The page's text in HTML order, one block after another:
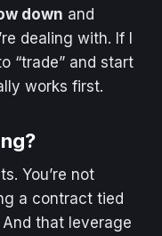
down and
dealing with. If I
“trade” and start
works first.
You’re not
a contract tied
that leverage